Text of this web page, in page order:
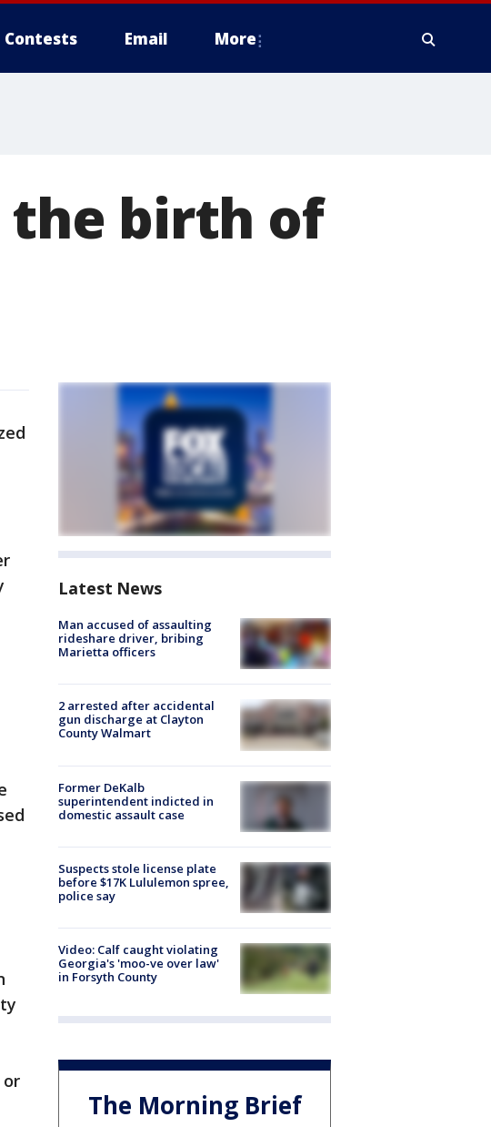
Contests Email More
the birth of
or
Latest News
Man accused of assaulting
rideshare driver, bribing
Marietta officers
2 arrested after accidental
gun discharge at Clayton
County Walmart
Former DeKalb
superintendent indicted in
domestic assault case
Suspects stole license plate
before $17K Lululemon spree,
police say
Video: Calf caught violating
Georgia's 'moo-ve over law'
in Forsyth County
The Morning Brief